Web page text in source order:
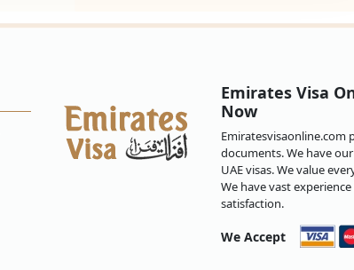
Emirates Visa
Now
Emiratesvisaonline.com
documents. We have
UAE visas. We value
We have vast
satisfaction.
We Accept